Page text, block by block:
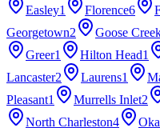
Easley1 Florence6
Georgetown2 Goose
Greer1 Hilton Head1
Lancaster2 Laurens1
Pleasant1 Murrells Inlet2
North Charleston4